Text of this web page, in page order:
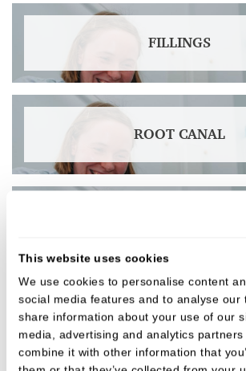
This website uses cookies
We use cookies to personalise content
social media features and to analyse our
share information about your use of our
media, advertising and analytics partners
combine it with other information that
FILLINGS
ROOT CANAL
BRIDGES